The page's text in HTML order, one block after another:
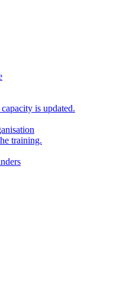
is updated.
training.